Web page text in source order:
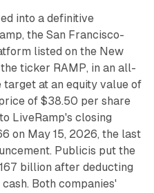
into a definitive
the San Francisco-
listed on the New
ticker RAMP, in an all-
at an equity value of
of $38.50 per share
LiveRamp's closing
on May 15, 2026, the last
Publicis put the
billion after deducting
Both companies'